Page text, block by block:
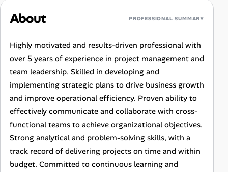
About PROFESSIONAL SUMMARY
Highly motivated and results-driven professional with
over 5 years of experience in project management and
team leadership. Skilled in developing and
implementing strategic plans to drive business growth
and improve operational efficiency. Proven ability to
effectively communicate and collaborate with cross-
functional teams to achieve organizational objectives.
Strong analytical and problem-solving skills, with a
track record of delivering projects on time and within
budget. Committed to continuous learning and